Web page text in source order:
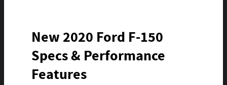
New 2020 Ford F-150
Specs & Performance
Features